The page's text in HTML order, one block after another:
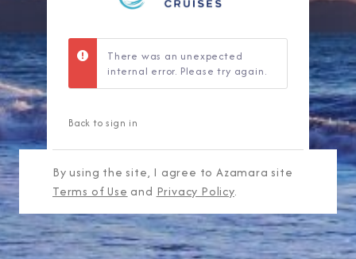
There was an unexpected
internal error. Please try again.
Back to sign in
By using the site, I agree to Azamara site
Terms of Use and Privacy Policy.